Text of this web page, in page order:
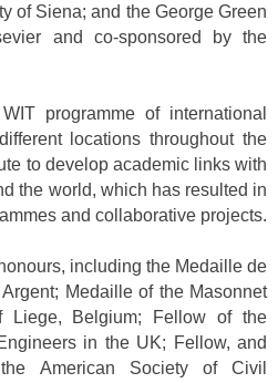
of Siena; and the George Green
and co-sponsored by the
programme of international
locations throughout the
to develop academic links with
the world, which has resulted in
and collaborative projects.
including the Medaille de
Medaille of the Masonnet
Liege, Belgium; Fellow of the
in the UK; Fellow, and
American Society of Civil